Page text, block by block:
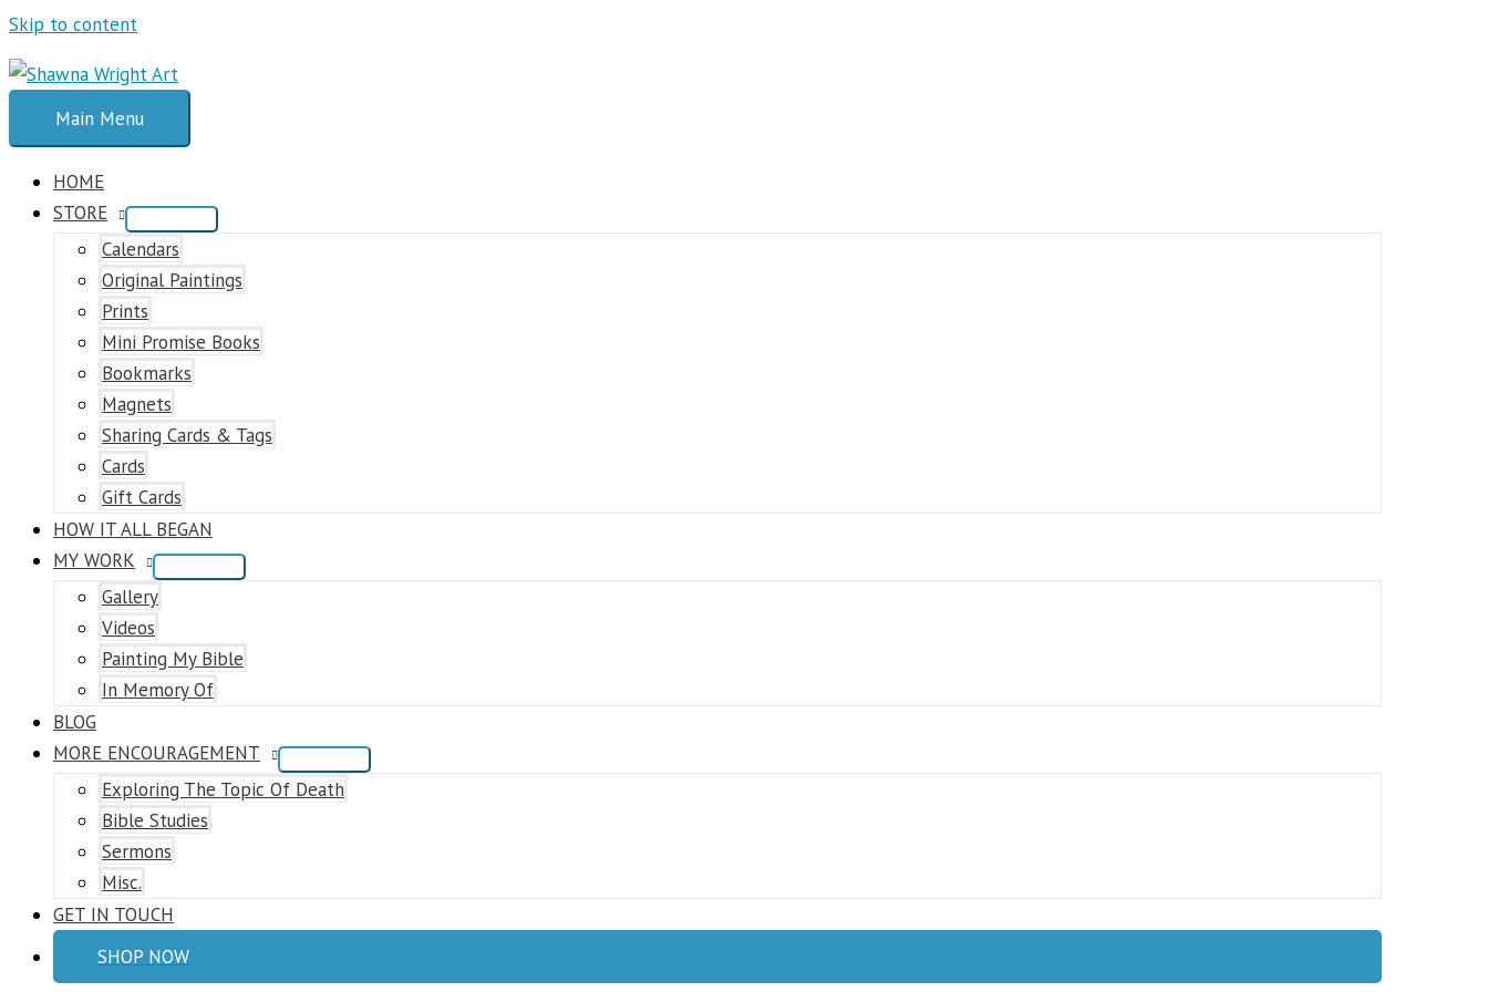
Skip to content
Main Menu
HOME
STORE
Calendars
Original Paintings
Prints
Mini Promise Books
Bookmarks
Magnets
Sharing Cards & Tags
Cards
Gift Cards
HOW IT ALL BEGAN
MY WORK
Gallery
Videos
Painting My Bible
In Memory Of
BLOG
MORE ENCOURAGEMENT
Exploring The Topic Of Death
Bible Studies
Sermons
Misc.
GET IN TOUCH
SHOP NOW